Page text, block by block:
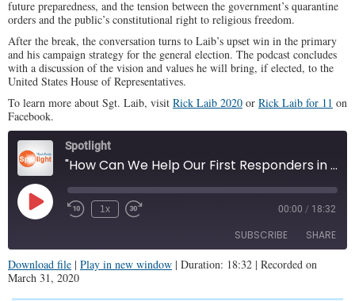
future preparedness, and the tension between the government’s quarantine
orders and the public’s constitutional right to religious freedom.
After the break, the conversation turns to Laib’s upset win in the primary
and his campaign strategy for the general election. The podcast concludes
with a discussion of the vision and values he will bring, if elected, to the
United States House of Representatives.
To learn more about Sgt. Laib, visit Rick Laib 2020 or Rick Laib for 11 on
Facebook.
Spotlight
"How Can We Help Our First Responders in This Pandemic?" (Illinois Family Spotlight #192)
Play
Episode
1x 00:00 / 18:32
SUBSCRIBE SHARE
SHARE
Download file | Play in new window | Duration: 18:32 | Recorded on
March 31, 2020